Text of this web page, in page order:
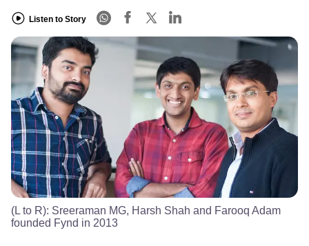
Listen to Story
(L to R): Sreeraman MG, Harsh Shah and Farooq Adam
founded Fynd in 2013